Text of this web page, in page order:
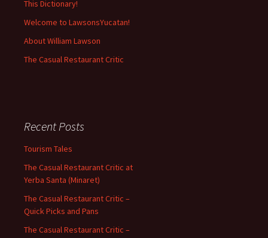
This Dictionary!
Welcome to LawsonsYucatan!
About William Lawson
The Casual Restaurant Critic
Recent Posts
Tourism Tales
The Casual Restaurant Critic at
Yerba Santa (Minaret)
The Casual Restaurant Critic –
Quick Picks and Pans
The Casual Restaurant Critic –